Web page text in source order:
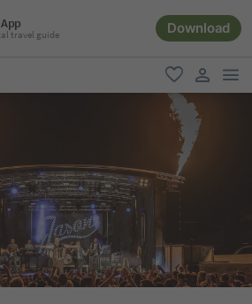
travel guide Download
favorite
user link